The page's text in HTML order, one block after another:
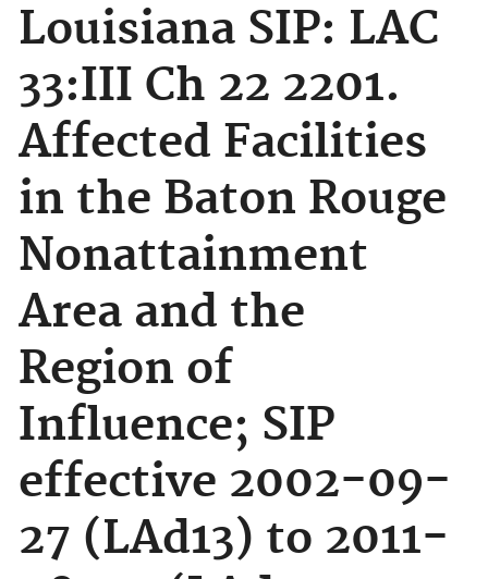
Louisiana SIP: LAC
33:III Ch 22 2201.
Affected Facilities
in the Baton Rouge
Nonattainment
Area and the
Region of
Influence; SIP
effective 2002-09-
27 (LAd13) to 2011-